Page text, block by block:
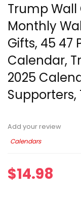
Trump Wall
Monthly
Gifts, 45 47
Calendar,
2025
Add your review
Calendars
$14.98